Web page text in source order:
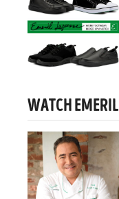
WATCH EMERIL